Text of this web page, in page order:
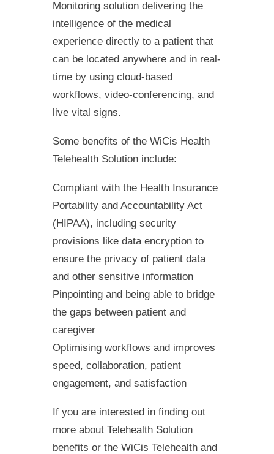
Monitoring solution delivering the
intelligence of the medical
experience directly to a patient that
can be located anywhere and in real-
time by using cloud-based
workflows, video-conferencing, and
live vital signs.
Some benefits of the WiCis Health
Telehealth Solution include:
Compliant with the Health Insurance
Portability and Accountability Act
(HIPAA), including security
provisions like data encryption to
ensure the privacy of patient data
and other sensitive information
Pinpointing and being able to bridge
the gaps between patient and
caregiver
Optimising workflows and improves
speed, collaboration, patient
engagement, and satisfaction
If you are interested in finding out
more about Telehealth Solution
benefits or the WiCis Telehealth and